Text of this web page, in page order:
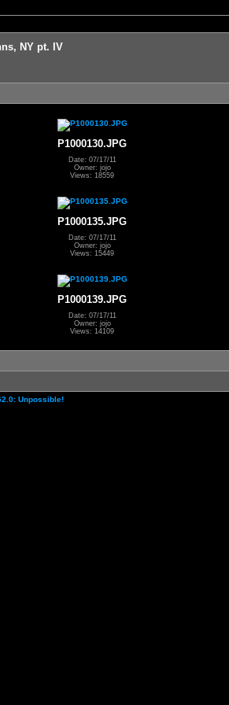
NY pt. IV
P1000130.JPG
Date: 07/17/11
Owner: jojo
Views: 18559
P1000135.JPG
Date: 07/17/11
Owner: jojo
Views: 15449
P1000139.JPG
Date: 07/17/11
Owner: jojo
Views: 14109